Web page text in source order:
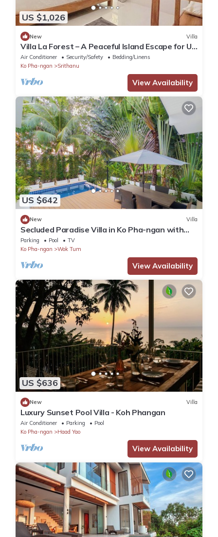
US $1,026
New Villa
Villa La Forest – A Peaceful Island Escape for Up
to 6 Guests
Air Conditioner Security/Safety
Bedding/Linens
Ko Pha-ngan
Srithanu
View Availability
US $642
New Villa
Secluded Paradise Villa in Ko Pha-ngan with
Private Pool
Parking Pool
TV
Ko Pha-ngan
Wok Tum
View Availability
US $636
New Villa
Luxury Sunset Pool Villa - Koh Phangan
Air Conditioner Parking
Pool
Ko Pha-ngan
Haad Yao
View Availability